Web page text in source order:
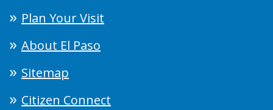
Plan Your Visit
About El Paso
Sitemap
Citizen Connect